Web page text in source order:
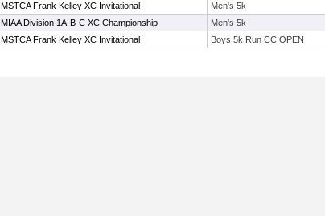
MSTCA Frank Kelley XC Invitational Men's 5k
MIAA Division 1A-B-C XC Championship Men's 5k
MSTCA Frank Kelley XC Invitational Boys 5k Run CC OPEN